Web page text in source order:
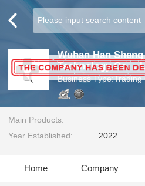
Wuhan Han
Technology Co.，
Business Type:Trading
Main Products:
Year Established:
2022
Home Company